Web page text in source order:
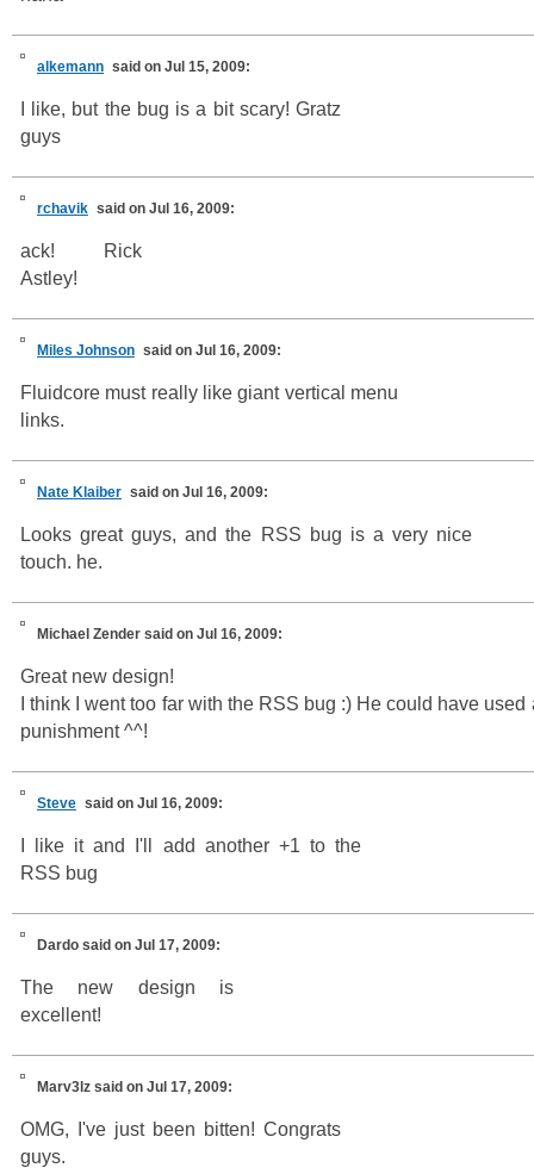
alkemann said on Jul 15, 2009:
I like, but the bug is a bit scary! Gratz
guys
rchavik said on Jul 16, 2009:
ack! Rick
Astley!
Miles Johnson said on Jul 16, 2009:
Fluidcore must really like giant vertical menu
links.
Nate Klaiber said on Jul 16, 2009:
Looks great guys, and the RSS bug is a very nice
touch. he.
Michael Zender said on Jul 16, 2009:
Great new design!
I think I went too far with the RSS bug :) He could have
punishment ^^!
Steve said on Jul 16, 2009:
I like it and I'll add another +1 to the
RSS bug
Dardo said on Jul 17, 2009:
The new design is
excellent!
Marv3lz said on Jul 17, 2009:
OMG, I've just been bitten! Congrats
guys.